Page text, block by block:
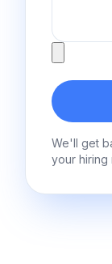
We'll get
your hiring